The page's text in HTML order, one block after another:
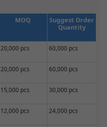
MOQ
Suggest Order
Quantity
20,000 pcs 60,000 pcs
20,000 pcs 60,000 pcs
15,000 pcs 30,000 pcs
12,000 pcs 24,000 pcs